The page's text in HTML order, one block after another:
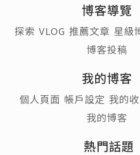
博客導覽
探索 VLOG 推薦文章 星級
博客投稿
我的博客
個人頁面 帳戶設定 我的
我的博客
熱門話題